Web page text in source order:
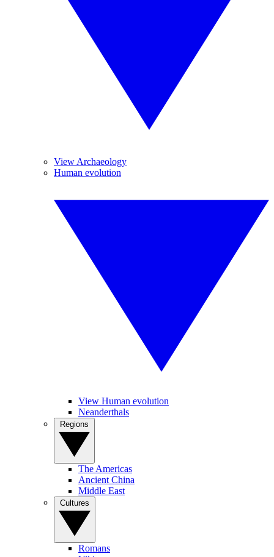
View Archaeology
Human evolution
View Human evolution
Neanderthals
The Americas
Ancient China
Middle East
Romans